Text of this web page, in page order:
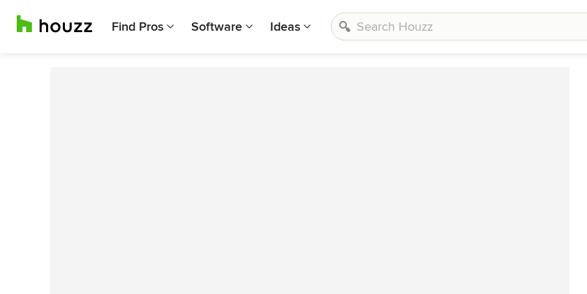
Find Pros Software Ideas